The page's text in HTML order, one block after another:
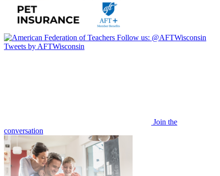
Follow us: @AFTWisconsin
Tweets by AFTWisconsin
Join the
conversation